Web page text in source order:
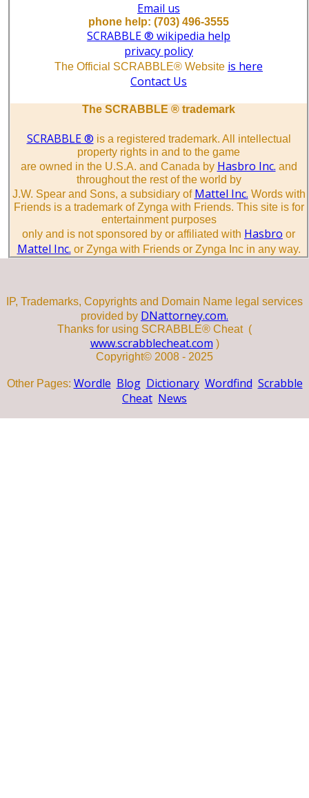
Email us
phone help: (703) 496-3555
SCRABBLE ® wikipedia help
privacy policy
The Official SCRABBLE® Website is here
Contact Us
The SCRABBLE ® trademark
SCRABBLE ® is a registered trademark. All intellectual
property rights in and to the game
are owned in the U.S.A. and Canada by Hasbro Inc. and
throughout the rest of the world by
J.W. Spear and Sons, a subsidiary of Mattel Inc. Words with
Friends is a trademark of Zynga with Friends. This site is for
entertainment purposes
only and is not sponsored by or affiliated with Hasbro or
Mattel Inc. or Zynga with Friends or Zynga Inc in any way.
IP, Trademarks, Copyrights and Domain Name legal services
provided by DNattorney.com.
Thanks for using SCRABBLE® Cheat (
www.scrabblecheat.com )
Copyright© 2008 - 2025
Other Pages: Wordle Blog Dictionary Wordfind Scrabble
Cheat News